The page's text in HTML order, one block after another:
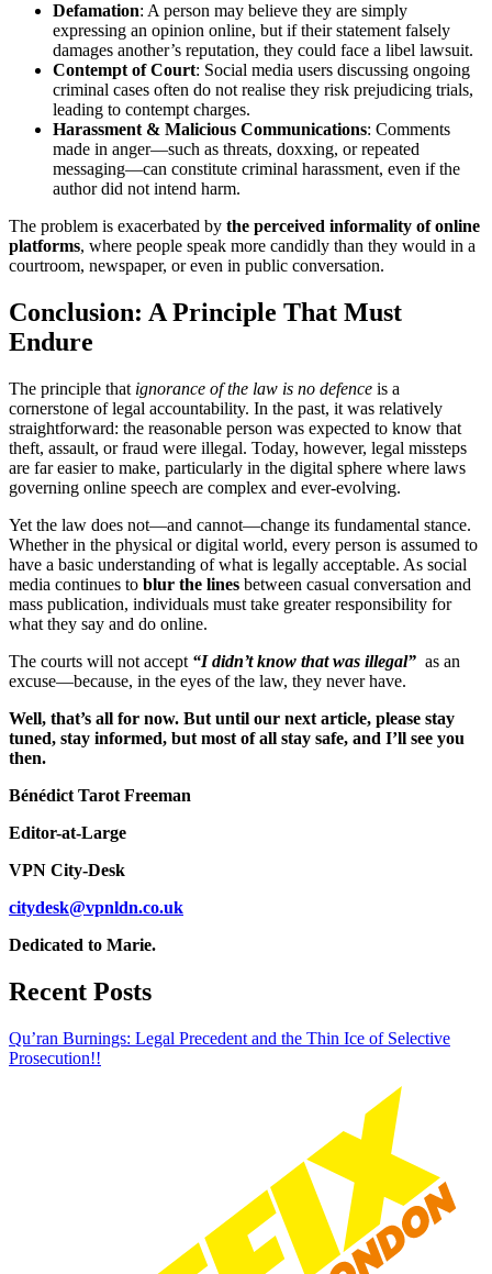
Defamation: A person may believe they are simply
expressing an opinion online, but if their statement falsely
damages another’s reputation, they could face a libel lawsuit.
Contempt of Court: Social media users discussing ongoing
criminal cases often do not realise they risk prejudicing trials,
leading to contempt charges.
Harassment & Malicious Communications: Comments
made in anger—such as threats, doxxing, or repeated
messaging—can constitute criminal harassment, even if the
author did not intend harm.
The problem is exacerbated by the perceived informality of online
platforms, where people speak more candidly than they would in a
courtroom, newspaper, or even in public conversation.
Conclusion: A Principle That Must
Endure
The principle that ignorance of the law is no defence is a
cornerstone of legal accountability. In the past, it was relatively
straightforward: the reasonable person was expected to know that
theft, assault, or fraud were illegal. Today, however, legal missteps
are far easier to make, particularly in the digital sphere where laws
governing online speech are complex and ever-evolving.
Yet the law does not—and cannot—change its fundamental stance.
Whether in the physical or digital world, every person is assumed to
have a basic understanding of what is legally acceptable. As social
media continues to blur the lines between casual conversation and
mass publication, individuals must take greater responsibility for
what they say and do online.
The courts will not accept “I didn’t know that was illegal” as an
excuse—because, in the eyes of the law, they never have.
Well, that’s all for now. But until our next article, please stay
tuned, stay informed, but most of all stay safe, and I’ll see you
then.
Bénédict Tarot Freeman
Editor-at-Large
VPN City-Desk
citydesk@vpnldn.co.uk
Dedicated to Marie.
Recent Posts
Qu’ran Burnings: Legal Precedent and the Thin Ice of Selective
Prosecution!!